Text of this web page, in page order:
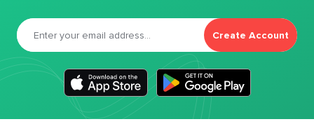
Create Account